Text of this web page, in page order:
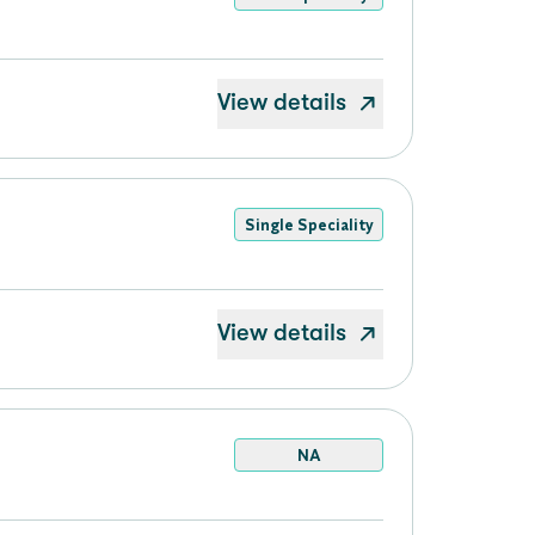
View details
Single Speciality
View details
NA